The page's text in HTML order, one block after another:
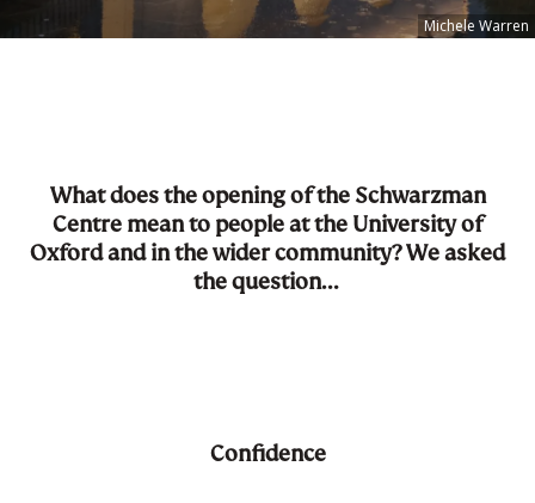
Michele Warren
What does the opening of the Schwarzman
Centre mean to people at the University of
Oxford and in the wider community? We asked
the question…
Confidence